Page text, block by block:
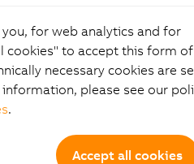
for web analytics and for
cookies" to accept this form of
necessary cookies are
please see our
.
Accept all cookies